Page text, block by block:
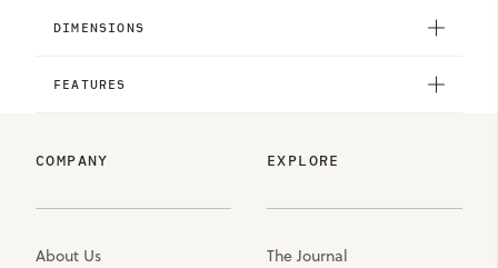
DIMENSIONS
FEATURES
COMPANY
About Us
EXPLORE
The Journal